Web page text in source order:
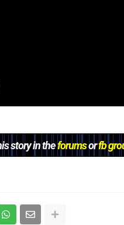
story in theforumsorfb